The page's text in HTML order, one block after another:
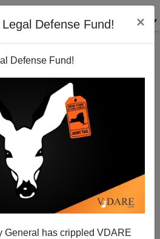
Defense Fund! ×
Defense Fund!
General has crippled VDARE
Caitlin Dickerson Lies By
Children” At The
Border